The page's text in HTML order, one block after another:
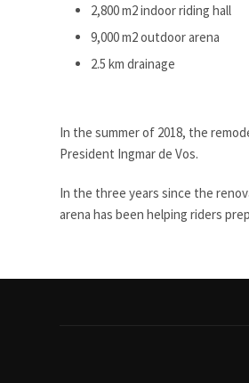
2,800 m2 indoor riding hall
9,000 m2 outdoor arena
2.5 km drainage
In the summer of 2018, the
President Ingmar de Vos.
In the three years since the
arena has been helping riders